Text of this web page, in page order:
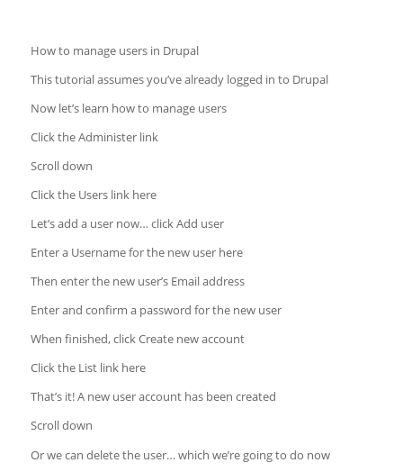
How to manage users in Drupal
This tutorial assumes you’ve already logged in to Drupal
Now let’s learn how to manage users
Click the Administer link
Scroll down
Click the Users link here
Let’s add a user now… click Add user
Enter a Username for the new user here
Then enter the new user’s Email address
Enter and confirm a password for the new user
When finished, click Create new account
Click the List link here
That’s it! A new user account has been created
Scroll down
Or we can delete the user… which we’re going to do now